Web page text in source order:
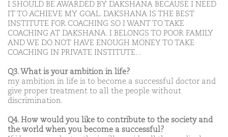
I SHOULD BE AWARDED BY DAKSHANA BECAUSE I NEED
IT TO ACHIEVE MY GOAL. DAKSHANA IS THE BEST
INSTITUTE FOR COACHING SO I WANT TO TAKE
COACHING AT DAKSHANA. I BELONGS TO POOR FAMILY
AND WE DO NOT HAVE ENOUGH MONEY TO TAKE
COACHING IN PRIVATE INSTITUTE. .
Q3. What is your ambition in life?
my ambition in life is to become a successful doctor and
give proper treatment to all the people without
discrimination.
Q4. How would you like to contribute to the society and
the world when you become a successful?